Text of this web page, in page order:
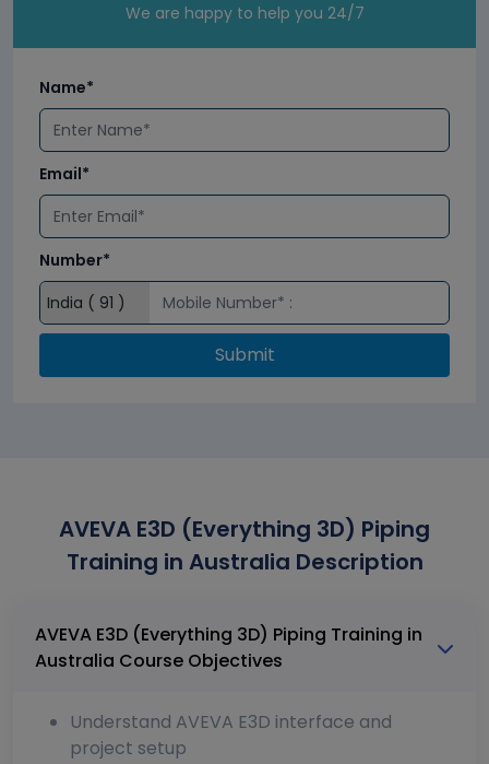
We are happy to help you 24/7
Name*
Email*
Number*
Submit
AVEVA E3D (Everything 3D) Piping
Training in Australia Description
AVEVA E3D (Everything 3D) Piping Training in
Australia Course Objectives
Understand AVEVA E3D interface and
project setup